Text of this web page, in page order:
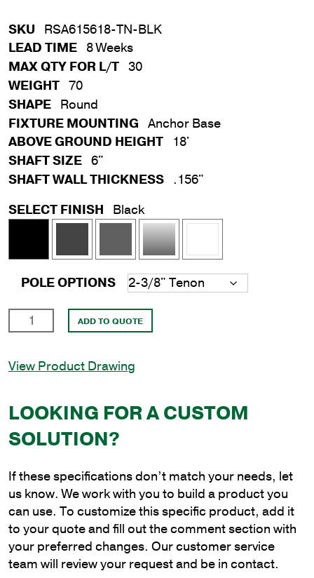
SKU RSA615618-TN-BLK
LEAD TIME 8 Weeks
MAX QTY FOR L/T 30
WEIGHT 70
SHAPE Round
FIXTURE MOUNTING Anchor Base
ABOVE GROUND HEIGHT
18'
SHAFT SIZE 6"
SHAFT WALL THICKNESS .156"
SELECT FINISH
Black
POLE OPTIONS
Round
Anchor
Pole
with
6"
Size
and
.156"
Shaft
Wall
Thickness
ADD TO QUOTE
View Product Drawing
LOOKING FOR A CUSTOM
SOLUTION?
If these specifications don’t match your needs, let
us know. We work with you to build a product you
can use. To customize this specific product, add it
to your quote and fill out the comment section with
your preferred changes. Our customer service
team will review your request and be in contact.